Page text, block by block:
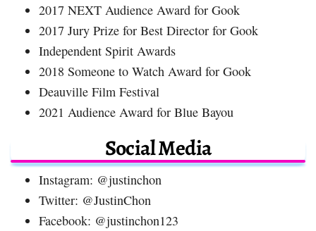
2017 NEXT Audience Award for Gook
2017 Jury Prize for Best Director for Gook
Independent Spirit Awards
2018 Someone to Watch Award for Gook
Deauville Film Festival
2021 Audience Award for Blue Bayou
Social Media
Instagram: @justinchon
Twitter: @JustinChon
Facebook: @justinchon123